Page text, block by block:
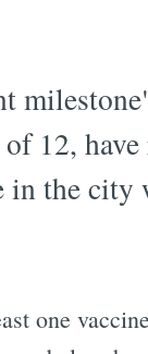
12, have
in the
one